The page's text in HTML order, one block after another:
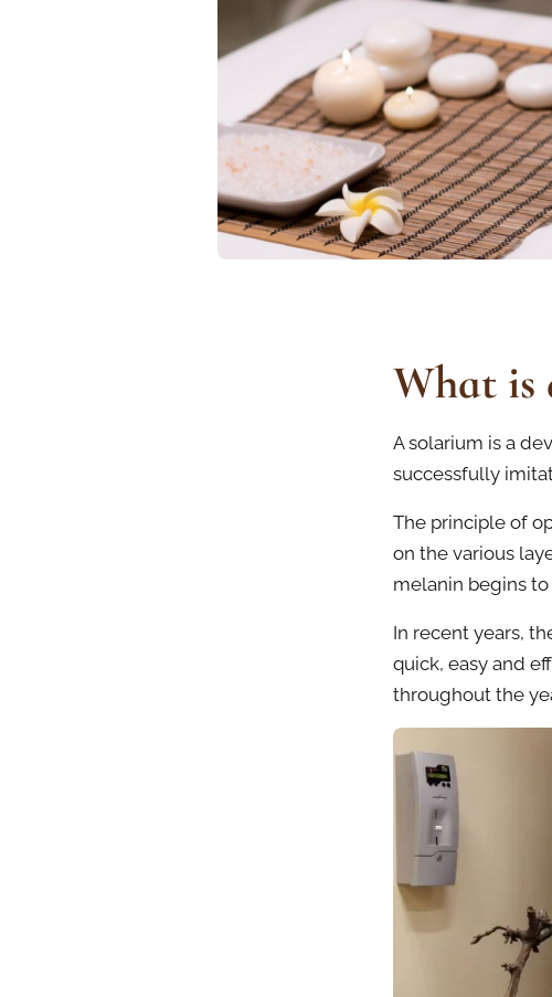
What is
A solarium is a
successfully
The principle of
on the various
melanin begins
In recent years,
quick, easy and
throughout the